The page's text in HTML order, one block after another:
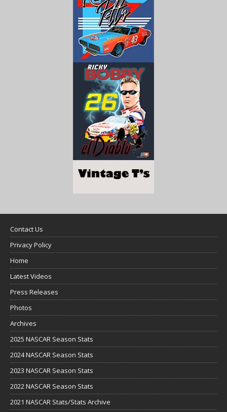
Contact Us
Privacy Policy
Home
Latest Videos
Press Releases
Photos
Archives
2025 NASCAR Season Stats
2024 NASCAR Season Stats
2023 NASCAR Season Stats
2022 NASCAR Season Stats
2021 NASCAR Stats/Stats Archive